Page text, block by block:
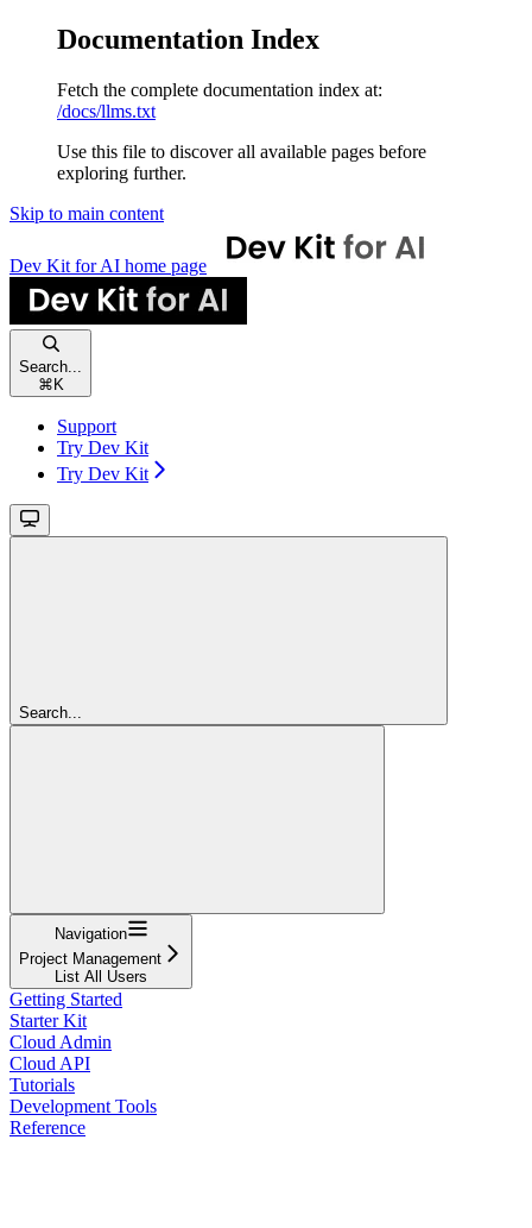
Documentation Index
Fetch the complete documentation index at:
/docs/llms.txt
Use this file to discover all available pages before
exploring further.
Skip to main content
Dev Kit for AI home page
Search...
⌘ K
Support
Try Dev Kit
Try Dev Kit
Search...
Navigation
Project Management
List All Users
Getting Started
Starter Kit
Cloud Admin
Cloud API
Tutorials
Development Tools
Reference